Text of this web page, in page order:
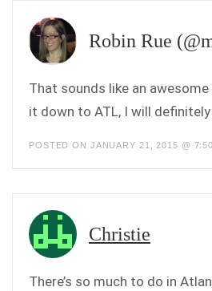
Robin Rue
That sounds like an
it down to ATL, I will
POSTED ON JANUARY 21, 2015 @
Christie
There’s so much to do in